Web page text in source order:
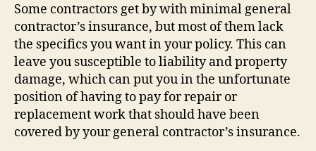
Some contractors get by with minimal general
contractor’s insurance, but most of them lack
the specifics you want in your policy. This can
leave you susceptible to liability and property
damage, which can put you in the unfortunate
position of having to pay for repair or
replacement work that should have been
covered by your general contractor’s insurance.